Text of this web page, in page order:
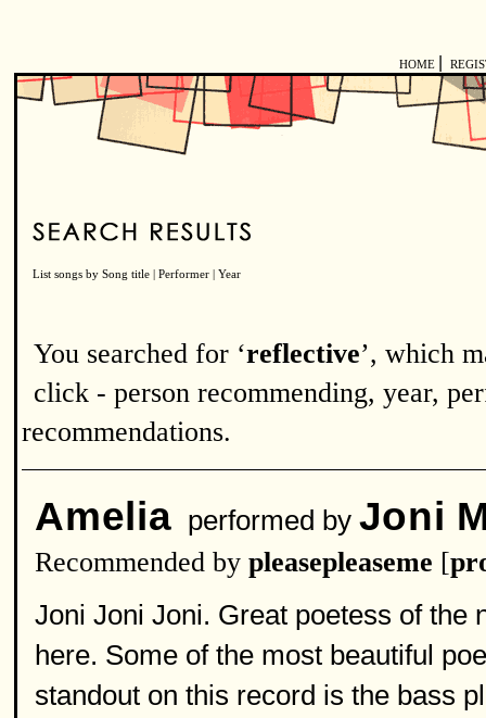
HOME
List songs by Song title Performer Year
You searched for ‘reflective’, which
click - person recommending, year,
recommendations.
Amelia performed by Joni
Recommended by pleasepleaseme [
Joni Joni Joni. Great poetess of the
here. Some of the most beautiful
standout on this record is the bass